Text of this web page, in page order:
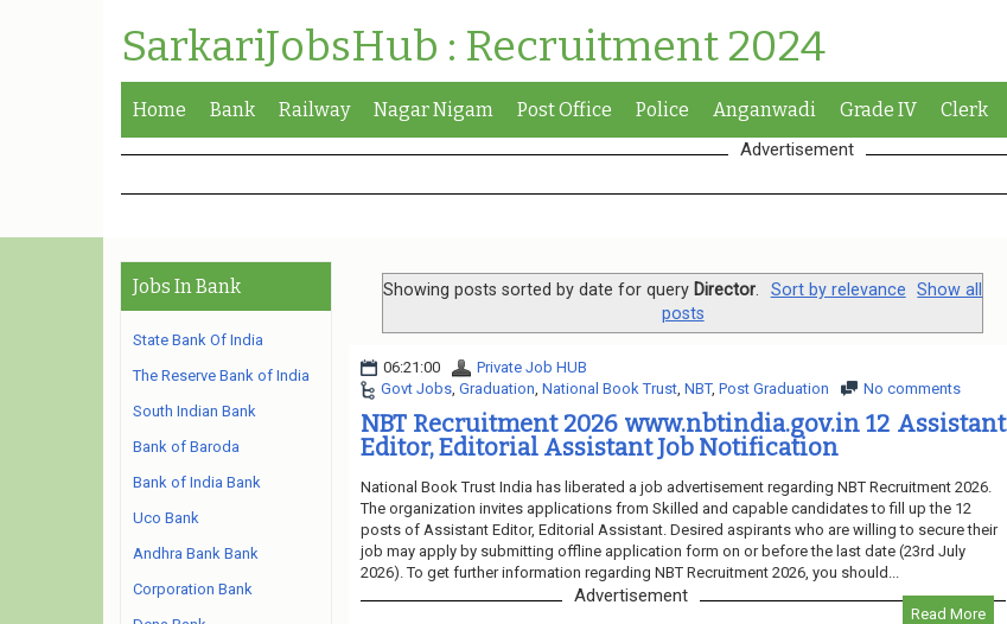
SarkariJobsHub : Recruitment 2024
Home Bank Railway Nagar Nigam Post Office Police Anganwadi Grade IV Clerk
Advertisement
Showing posts sorted by date for query Director. Sort by relevance
Show all
posts
06:21:00
Private Job HUB
Govt Jobs, Graduation National Book Trust, NBT, Post Graduation No comments
NBT Recruitment 2026 www.nbtindia.gov.in 12 Assistant
Editor, Editorial Assistant Job Notification
National Book Trust India has liberated a job advertisement regarding NBT Recruitment 2026.
The organization invites applications from Skilled and capable candidates to fill up the 12
posts of Assistant Editor, Editorial Assistant. Desired aspirants who are willing to secure their
job may apply by submitting offline application form on or before the last date (23rd July
2026). To get further information regarding NBT Recruitment 2026, you should...
Read More
Advertisement
Jobs In Bank
State Bank Of India
The Reserve Bank of India
South Indian Bank
Bank of Baroda
Bank of India Bank
Uco Bank
Andhra Bank Bank
Corporation Bank